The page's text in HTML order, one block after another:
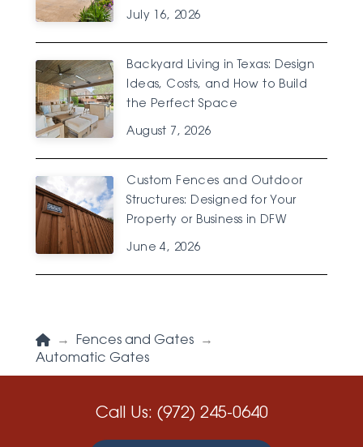
July 16, 2026
Backyard Living in Texas: Design
Ideas, Costs, and How to Build
the Perfect Space
August 7, 2026
Custom Fences and Outdoor
Structures: Designed for Your
Property or Business in DFW
June 4, 2026
Home
→ Fences and Gates
→
Automatic Gates
Call Us: (972) 245-0640